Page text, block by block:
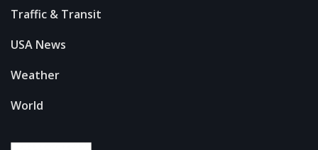
Traffic & Transit
USA News
Weather
World